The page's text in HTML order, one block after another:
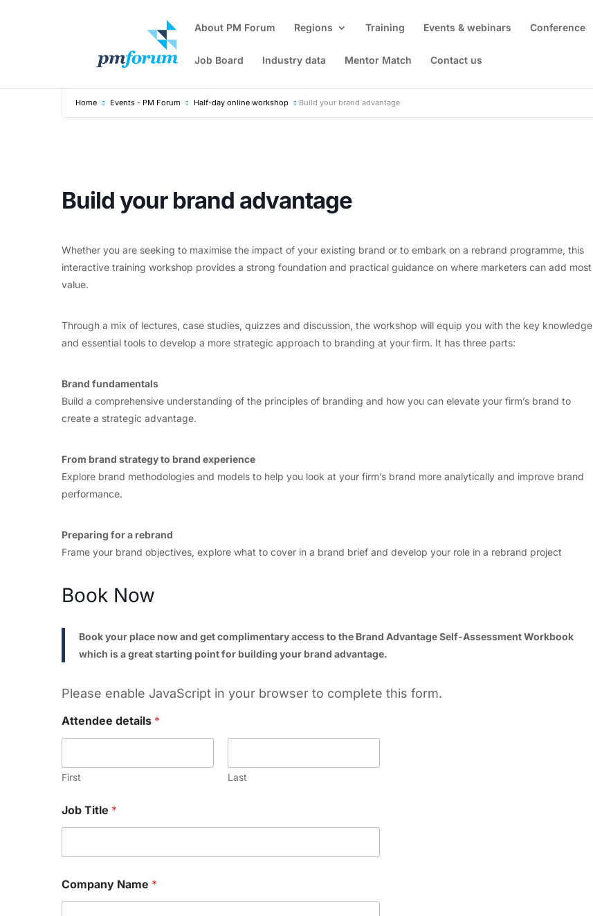
About PM Forum Regions Training Events & webinars Conference
Job Board Industry data Mentor Match Contact us
Home Events - PM Forum Half-day online workshop Build your brand advantage
Build your brand advantage
Whether you are seeking to maximise the impact of your existing brand or to embark on a rebrand programme, this
interactive training workshop provides a strong foundation and practical guidance on where marketers can add most
value.
Through a mix of lectures, case studies, quizzes and discussion, the workshop will equip you with the key knowledge
and essential tools to develop a more strategic approach to branding at your firm. It has three parts:
Brand fundamentals
Build a comprehensive understanding of the principles of branding and how you can elevate your firm’s brand to
create a strategic advantage.
From brand strategy to brand experience
Explore brand methodologies and models to help you look at your firm’s brand more analytically and improve brand
performance.
Preparing for a rebrand
Frame your brand objectives, explore what to cover in a brand brief and develop your role in a rebrand project
Book Now
Book your place now and get complimentary access to the Brand Advantage Self-Assessment Workbook
which is a great starting point for building your brand advantage.
Please enable JavaScript in your browser to complete this form.
Attendee details *
First Last
Job Title *
Company Name *